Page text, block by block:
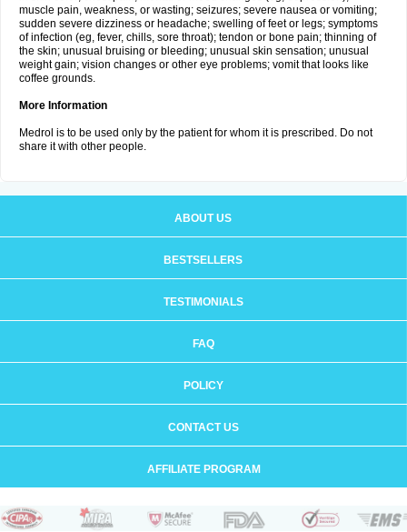
muscle pain, weakness, or wasting; seizures; severe nausea or vomiting;
sudden severe dizziness or headache; swelling of feet or legs; symptoms
of infection (eg, fever, chills, sore throat); tendon or bone pain; thinning of
the skin; unusual bruising or bleeding; unusual skin sensation; unusual
weight gain; vision changes or other eye problems; vomit that looks like
coffee grounds.
More Information
Medrol is to be used only by the patient for whom it is prescribed. Do not
share it with other people.
ABOUT US
BESTSELLERS
TESTIMONIALS
FAQ
POLICY
CONTACT US
AFFILIATE PROGRAM